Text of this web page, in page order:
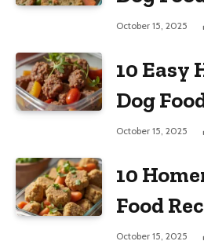
October 15, 2025
10 Easy
Dog
October 15, 2025
10
Food
October 15, 2025